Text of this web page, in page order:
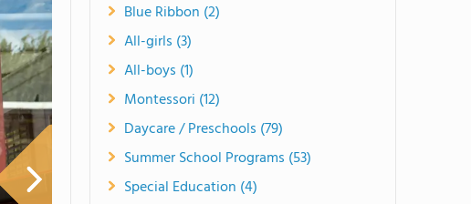
Blue Ribbon (2)
All-girls (3)
All-boys (1)
Montessori (12)
Daycare / Preschools (79)
Summer School Programs (53)
Special Education (4)